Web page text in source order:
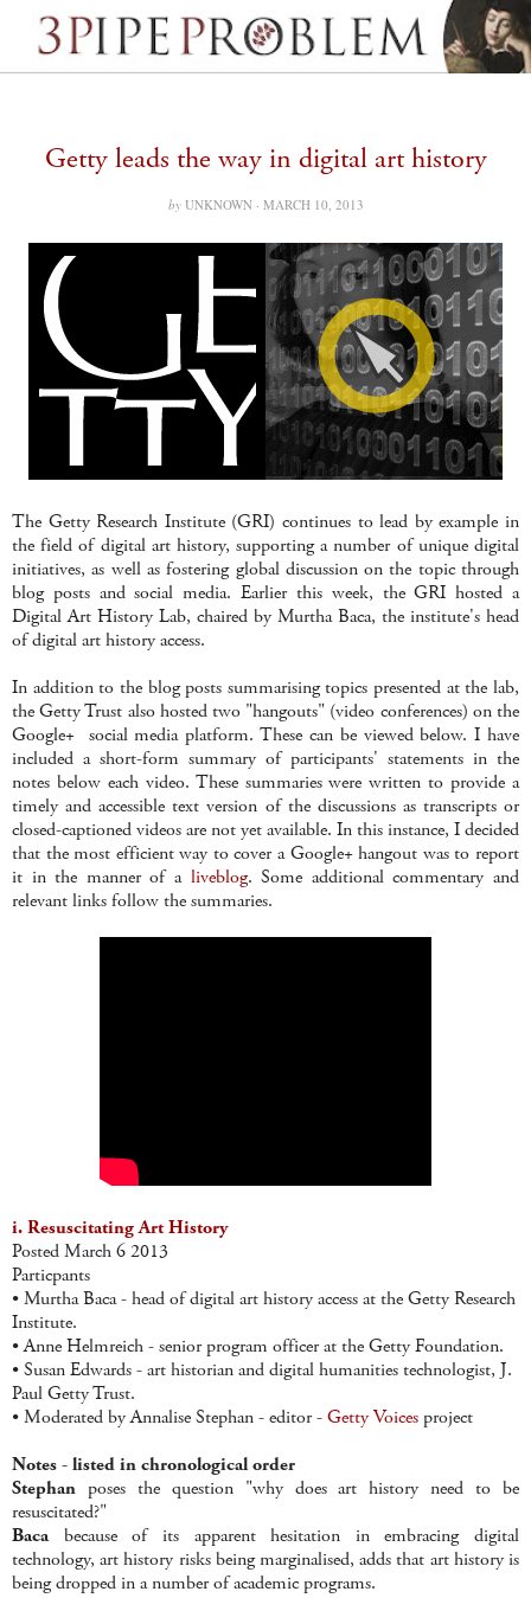
Getty leads the way in digital art history
by UNKNOWN · MARCH 10, 2013
The Getty Research Institute (GRI) continues to lead by example in
the field of digital art history, supporting a number of unique digital
initiatives, as well as fostering global discussion on the topic through
blog posts and social media. Earlier this week, the GRI hosted a
Digital Art History Lab, chaired by Murtha Baca, the institute's head
of digital art history access.
In addition to the blog posts summarising topics presented at the lab,
the Getty Trust also hosted two "hangouts" (video conferences) on the
Google+ social media platform. These can be viewed below. I have
included a short-form summary of participants' statements in the
notes below each video. These summaries were written to provide a
timely and accessible text version of the discussions as transcripts or
closed-captioned videos are not yet available. In this instance, I decided
that the most efficient way to cover a Google+ hangout was to report
it in the manner of a liveblog. Some additional commentary and
relevant links follow the summaries.
i. Resuscitating Art History
Posted March 6 2013
Particpants
• Murtha Baca - head of digital art history access at the Getty Research
Institute.
• Anne Helmreich - senior program officer at the Getty Foundation.
• Susan Edwards - art historian and digital humanities technologist, J.
Paul Getty Trust.
• Moderated by Annalise Stephan - editor -Getty Voices project
Notes - listed in chronological order
Stephan poses the question "why does art history need to be
resuscitated?"
Bacabecause of its apparent hesitation in embracing digital
technology, art history risks being marginalised, adds that art history is
being dropped in a number of academic programs.